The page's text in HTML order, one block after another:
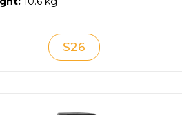
S26